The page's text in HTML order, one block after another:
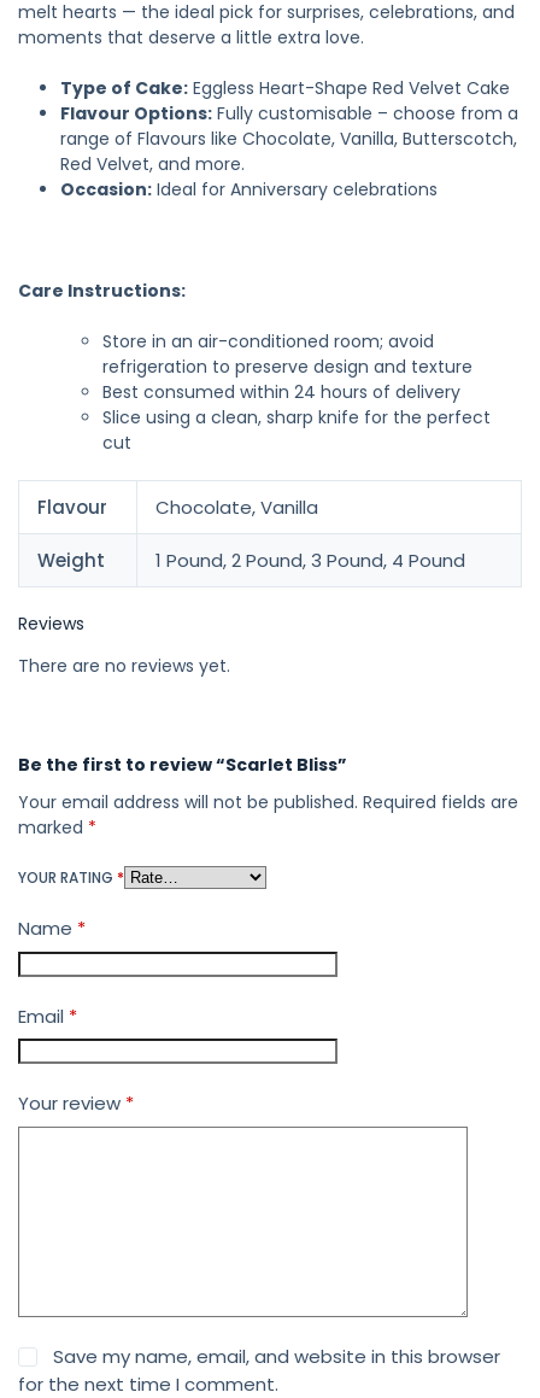
melt hearts — the ideal pick for surprises, celebrations, and
moments that deserve a little extra love.
Type of Cake: Eggless Heart-Shape Red Velvet Cake
Flavour Options: Fully customisable – choose from a
range of Flavours like Chocolate, Vanilla, Butterscotch,
Red Velvet, and more.
Occasion: Ideal for Anniversary celebrations
Care Instructions:
Store in an air-conditioned room; avoid
refrigeration to preserve design and texture
Best consumed within 24 hours of delivery
Slice using a clean, sharp knife for the perfect
cut
Flavour Chocolate, Vanilla
Weight 1 Pound, 2 Pound, 3 Pound, 4 Pound
Reviews
There are no reviews yet.
Be the first to review “Scarlet Bliss”
Your email address will not be published. Required fields are
marked *
YOUR RATING *
Name *
Email *
Your review *
Save my name, email, and website in this browser
for the next time I comment.